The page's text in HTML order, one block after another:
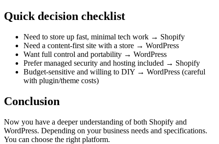
Quick decision checklist
Need to store up fast, minimal tech work → Shopify
Need a content-first site with a store → WordPress
Want full control and portability → WordPress
Prefer managed security and hosting included → Shopify
Budget-sensitive and willing to DIY → WordPress (careful
with plugin/theme costs)
Conclusion
Now you have a deeper understanding of both Shopify and
WordPress. Depending on your business needs and specifications.
You can choose the right platform.